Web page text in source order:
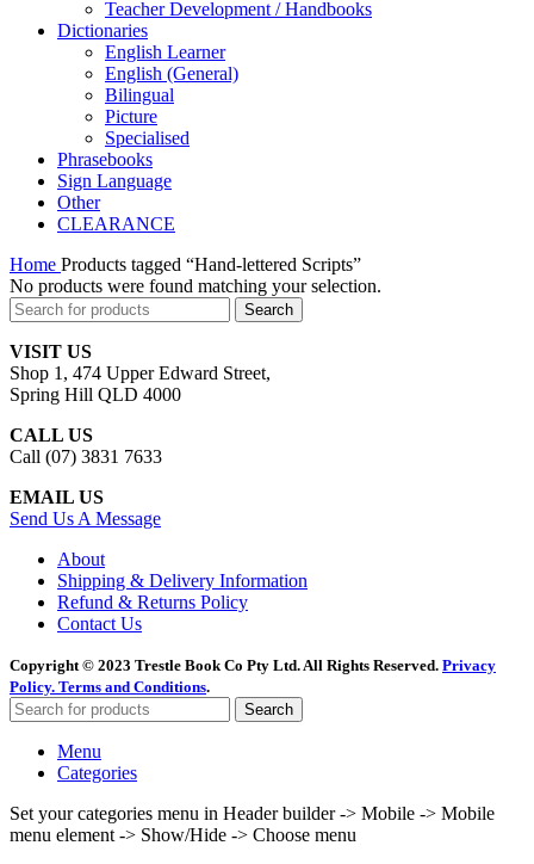
Teacher Development / Handbooks
Dictionaries
English Learner
English (General)
Bilingual
Picture
Specialised
Phrasebooks
Sign Language
Other
CLEARANCE
Home Products tagged “Hand-lettered Scripts”
No products were found matching your selection.
Search
VISIT US
Shop 1, 474 Upper Edward Street,
Spring Hill QLD 4000
CALL US
Call (07) 3831 7633
EMAIL US
Send Us A Message
About
Shipping & Delivery Information
Refund & Returns Policy
Contact Us
Copyright © 2023 Trestle Book Co Pty Ltd. All Rights Reserved. Privacy
Policy. Terms and Conditions.
Search
Menu
Categories
Set your categories menu in Header builder -> Mobile -> Mobile
menu element -> Show/Hide -> Choose menu